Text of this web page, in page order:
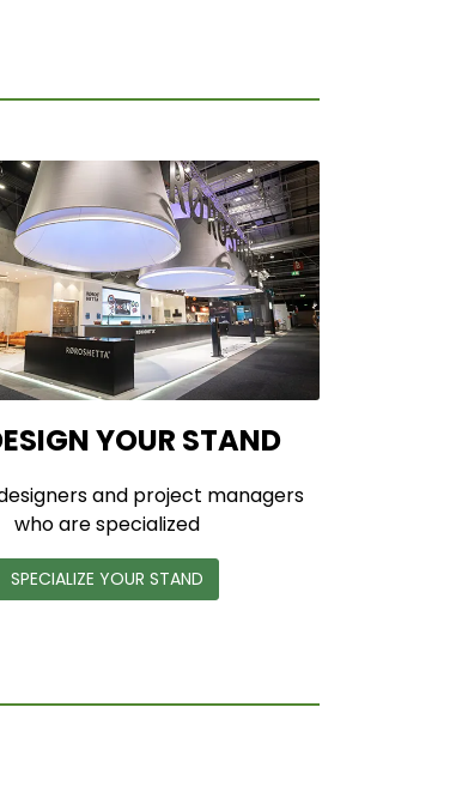
YOUR STAND
and project managers
who are specialized
SPECIALIZE YOUR STAND